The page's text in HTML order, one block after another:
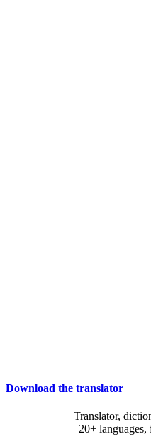
Download the translator
Translator,
20+ languages,